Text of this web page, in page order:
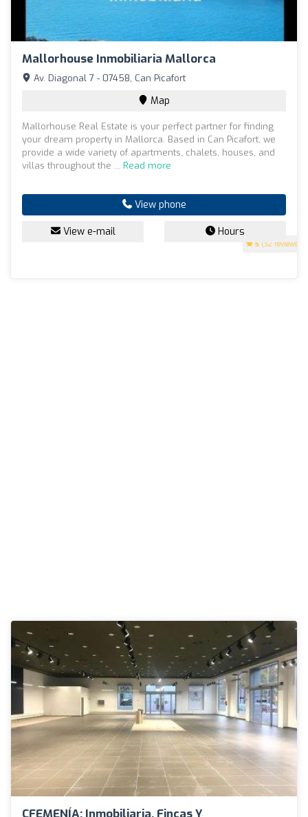
Mallorhouse Inmobiliaria Mallorca
5 (32 reviews)
Av. Diagonal 7 - 07458, Can Picafort
Map
Mallorhouse Real Estate is your perfect partner for finding
your dream property in Mallorca. Based in Can Picafort, we
provide a wide variety of apartments, chalets, houses, and
villas throughout the ... Read more
View phone
View e-mail Hours